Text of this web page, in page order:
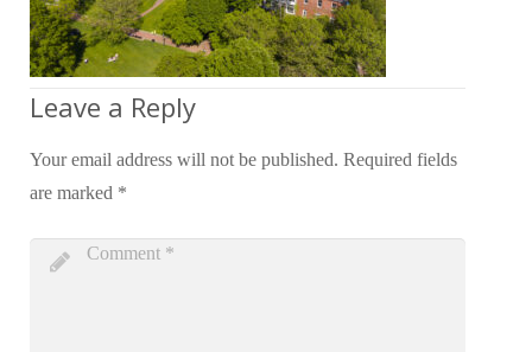
Contact Us
Blog
Leave a Reply
Your email address will not be published. Required fields
are marked *